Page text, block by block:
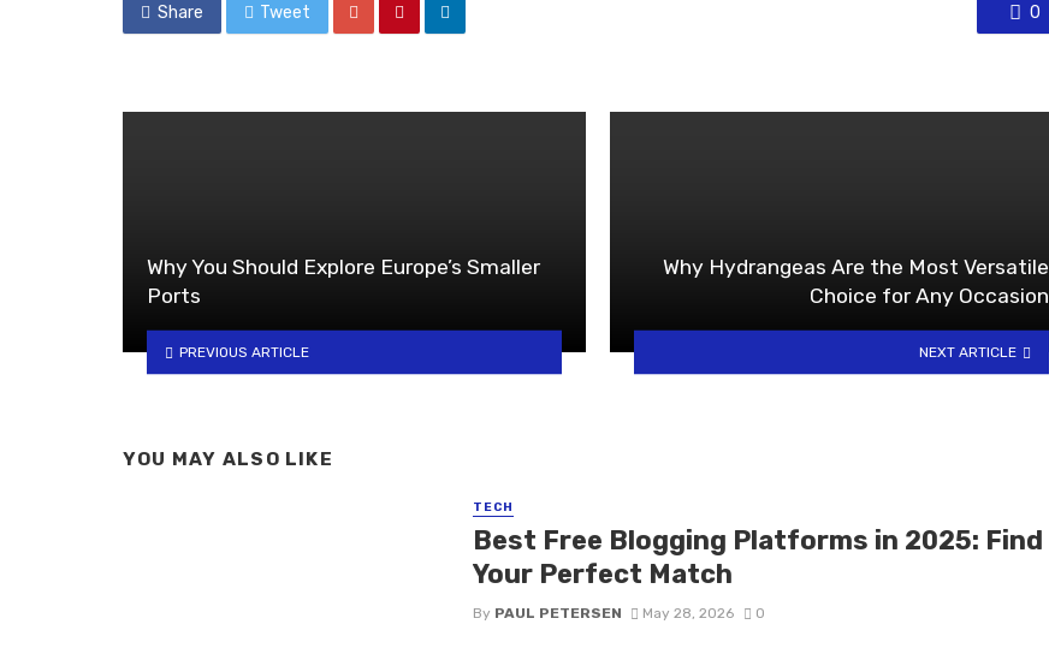
Share Tweet 0
Why You Should Explore Europe’s Smaller
Ports
PREVIOUS ARTICLE
Why Hydrangeas Are the Most Versatile
Choice for Any Occasion
NEXT ARTICLE
YOU MAY ALSO LIKE
TECH
Best Free Blogging Platforms in 2025: Find
Your Perfect Match
By PAUL PETERSEN May 28, 2026 0